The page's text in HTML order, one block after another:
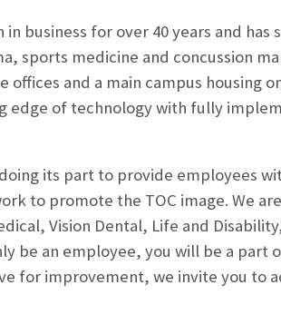
in business for over 40 years and
sports medicine and concussion
offices and a main campus housing
edge of technology with fully
its part to provide employees
to promote the TOC image. We
Vision Dental, Life and
be an employee, you will be a part
for improvement, we invite you to